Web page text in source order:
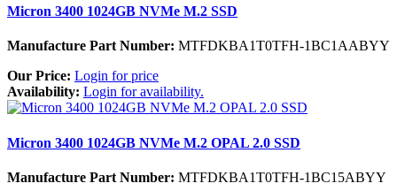
Micron 3400 1024GB NVMe M.2 SSD
Manufacture Part Number: MTFDKBA1T0TFH-1BC1AABYY
Our Price: Login for price
Availability: Login for availability.
Micron 3400 1024GB NVMe M.2 OPAL 2.0 SSD
Manufacture Part Number: MTFDKBA1T0TFH-1BC15ABYY